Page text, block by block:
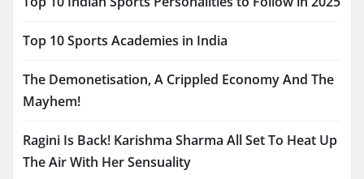
Top 10 Sports Academies in India
The Demonetisation, A Crippled Economy And The
Mayhem!
Ragini Is Back! Karishma Sharma All Set To Heat Up
The Air With Her Sensuality